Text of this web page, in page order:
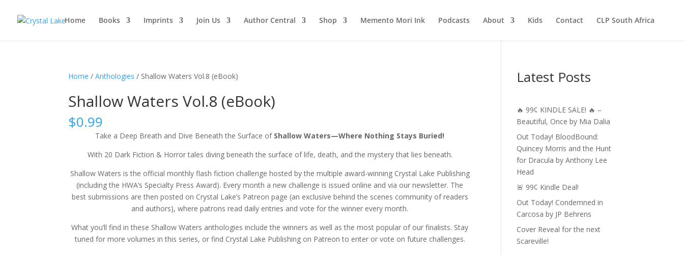
Home Books Imprints Join Us Author Central Shop Memento Mori Ink Podcasts About Kids Contact CLP South Africa
Home /Anthologies / Shallow Waters Vol.8 (eBook)
Shallow Waters Vol.8 (eBook)
$0.99
Take a Deep Breath and Dive Beneath the Surface of Shallow Waters—Where Nothing Stays Buried!
With 20 Dark Fiction & Horror tales diving beneath the surface of life, death, and the mystery that lies beneath.
Shallow Waters is the official monthly flash fiction challenge hosted by the multiple award-winning Crystal Lake Publishing
(including the HWA’s Specialty Press Award). Every month a new challenge is issued online and via our newsletter. The
best submissions are then posted on Crystal Lake’s Patreon page (an exclusive behind the scenes community of readers
and authors), where patrons read daily entries and vote for the winner every month.
What you’ll find in these Shallow Waters anthologies include the winners as well as the most popular of our finalists. Stay
tuned for more volumes in this series, or find Crystal Lake Publishing on Patreon to enter or vote on future challenges.
Latest Posts
🔥 99¢ KINDLE SALE! 🔥 –
Beautiful, Once by Mia Dalia
Out Today! BloodBound:
Quincey Morris and the Hunt
for Dracula by Anthony Lee
Head
🚨 99¢ Kindle Deal!
Out Today! Condemned in
Carcosa by JP Behrens
Cover Reveal for the next
Scareville!